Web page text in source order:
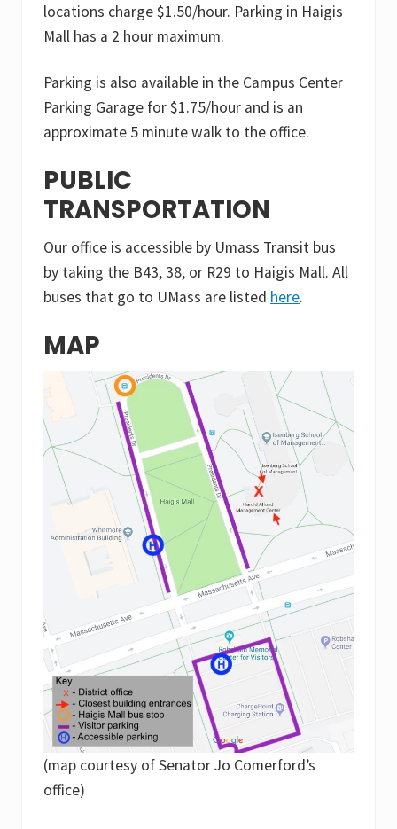
locations charge $1.50/hour. Parking in Haigis
Mall has a 2 hour maximum.
Parking is also available in the Campus Center
Parking Garage for $1.75/hour and is an
approximate 5 minute walk to the office.
PUBLIC
TRANSPORTATION
Our office is accessible by Umass Transit bus
by taking the B43, 38, or R29 to Haigis Mall. All
buses that go to UMass are listed here.
MAP
(map courtesy of Senator Jo Comerford’s
office)